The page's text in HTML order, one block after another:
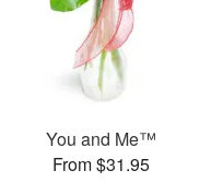
You and Me™
From $31.95